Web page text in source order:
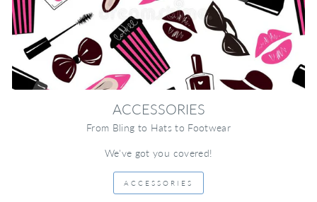
ACCESSORIES
From Bling to Hats to Footwear
We've got you covered!
ACCESSORIES